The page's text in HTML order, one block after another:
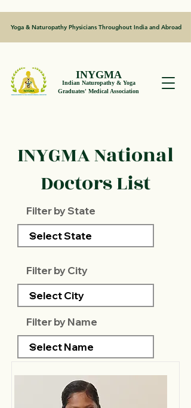
Yoga & Naturopathy Physicians Throughout India and Abroad
INYGMA
Indian Naturopathy & Yoga
Graduates' Medical Association
INYGMA National
Doctors List
Filter by State
Filter by City
Filter by Name